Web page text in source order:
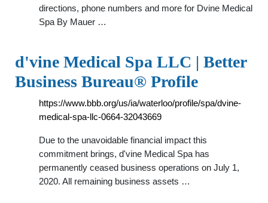
directions, phone numbers and more for Dvine Medical
Spa By Mauer …
d'vine Medical Spa LLC | Better
Business Bureau® Profile
https://www.bbb.org/us/ia/waterloo/profile/spa/dvine-
medical-spa-llc-0664-32043669
Due to the unavoidable financial impact this
commitment brings, d'vine Medical Spa has
permanently ceased business operations on July 1,
2020. All remaining business assets …